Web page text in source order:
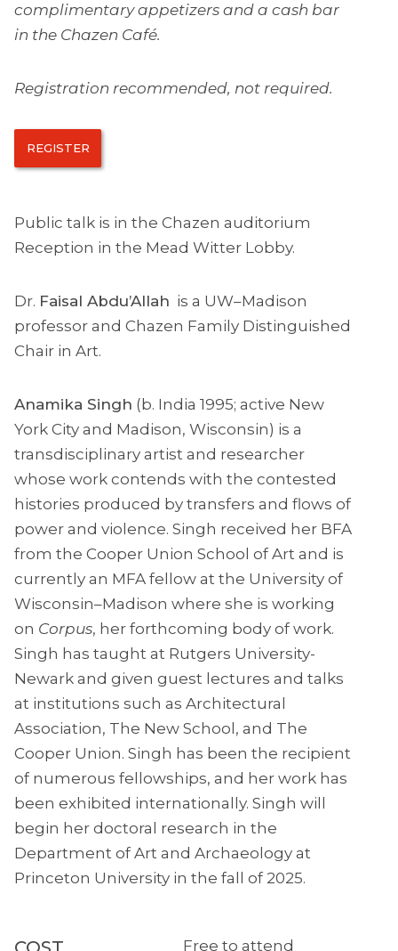
complimentary appetizers and a cash bar
in the Chazen Café.
Registration recommended, not required.
REGISTER
Public talk is in the Chazen auditorium
Reception in the Mead Witter Lobby.
Dr. Faisal Abdu’Allah is a UW–Madison
professor and Chazen Family Distinguished
Chair in Art.
Anamika Singh (b. India 1995; active New
York City and Madison, Wisconsin) is a
transdisciplinary artist and researcher
whose work contends with the contested
histories produced by transfers and flows of
power and violence. Singh received her BFA
from the Cooper Union School of Art and is
currently an MFA fellow at the University of
Wisconsin–Madison where she is working
on Corpus, her forthcoming body of work.
Singh has taught at Rutgers University-
Newark and given guest lectures and talks
at institutions such as Architectural
Association, The New School, and The
Cooper Union. Singh has been the recipient
of numerous fellowships, and her work has
been exhibited internationally. Singh will
begin her doctoral research in the
Department of Art and Archaeology at
Princeton University in the fall of 2025.
Free to attend